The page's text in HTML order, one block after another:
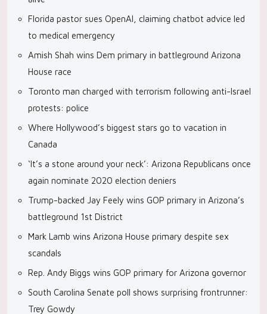
Florida pastor sues OpenAI, claiming chatbot advice led
to medical emergency
Amish Shah wins Dem primary in battleground Arizona
House race
Toronto man charged with terrorism following anti-Israel
protests: police
Where Hollywood’s biggest stars go to vacation in
Canada
‘It’s a stone around your neck’: Arizona Republicans once
again nominate 2020 election deniers
Trump-backed Jay Feely wins GOP primary in Arizona’s
battleground 1st District
Mark Lamb wins Arizona House primary despite sex
scandals
Rep. Andy Biggs wins GOP primary for Arizona governor
South Carolina Senate poll shows surprising frontrunner:
Trey Gowdy